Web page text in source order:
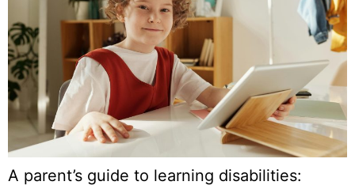
A parent’s guide to learning disabilities: